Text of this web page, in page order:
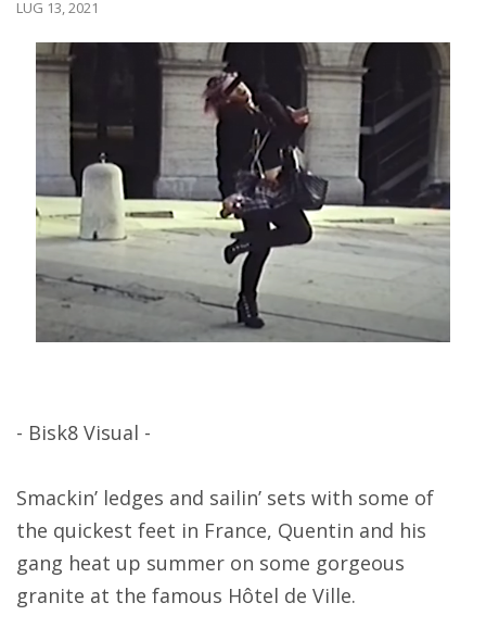
LUG 13, 2021
- Bisk8 Visual -
Smackin’ ledges and sailin’ sets with some of
the quickest feet in France, Quentin and his
gang heat up summer on some gorgeous
granite at the famous Hôtel de Ville.